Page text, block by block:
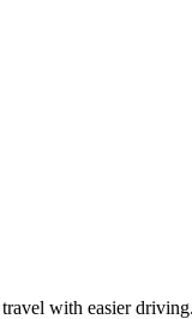
with easier driving.